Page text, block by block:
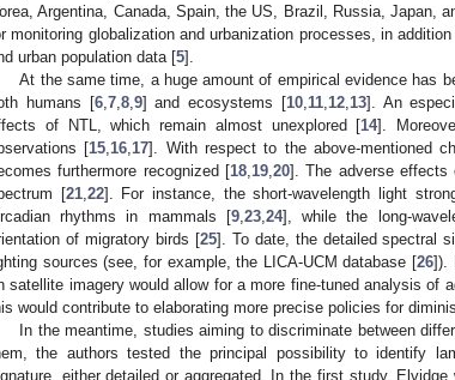
Argentina, Canada, Spain, the US, Brazil, Russia, Japan,
monitoring globalization and urbanization processes, in
urban population data [5].
At the same time, a huge amount of empirical evidence has
humans [6, 7, 8, 9] and ecosystems [10, 11, 12, 13]. An
of NTL, which remain almost unexplored [14].
[15 16 17]. With respect to the above-mentioned
furthermore recognized [18, 19, 20]. The adverse effects
[21, 22]. For instance, the short-wavelength light
rhythms in mammals [9, 23, 24], while the long-
of migratory birds [25]. To date, the detailed spectral
sources (see, for example, the LICA-UCM database [26]).
satellite imagery would allow for a more fine-tuned analysis of
would contribute to elaborating more precise policies for
In the meantime, studies aiming to discriminate between
the authors tested the principal possibility to identify
either detailed or aggregated. In the first study,